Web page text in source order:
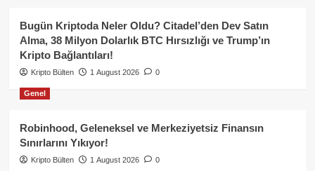
Bugün Kriptoda Neler Oldu? Citadel’den Dev Satın
Alma, 38 Milyon Dolarlık BTC Hırsızlığı ve Trump’ın
Kripto Bağlantıları!
Kripto Bülten 1 August 2026 0
Genel
Robinhood, Geleneksel ve Merkeziyetsiz Finansın
Sınırlarını Yıkıyor!
Kripto Bülten 1 August 2026 0